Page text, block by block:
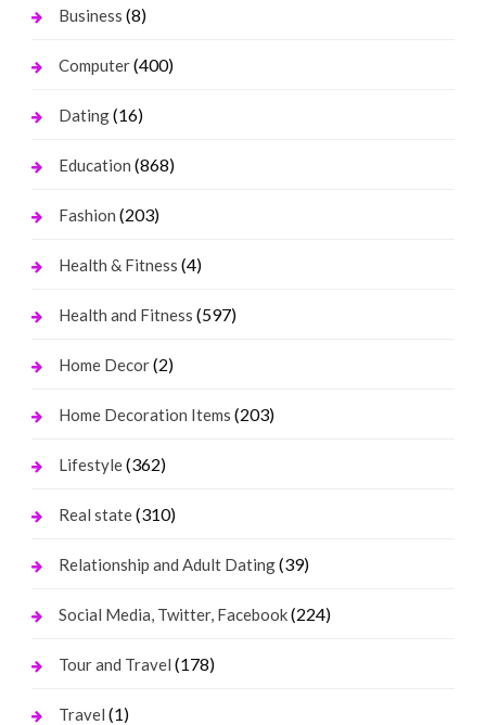
Business (8)
Computer(400)
Dating(16)
Education (868)
Fashion (203)
Health & Fitness (4)
Health and Fitness (597)
Home Decor(2)
Home Decoration Items (203)
Lifestyle(362)
Real state(310)
Relationship and Adult Dating(39)
Social Media, Twitter, Facebook(224)
Tour and Travel (178)
Travel (1)